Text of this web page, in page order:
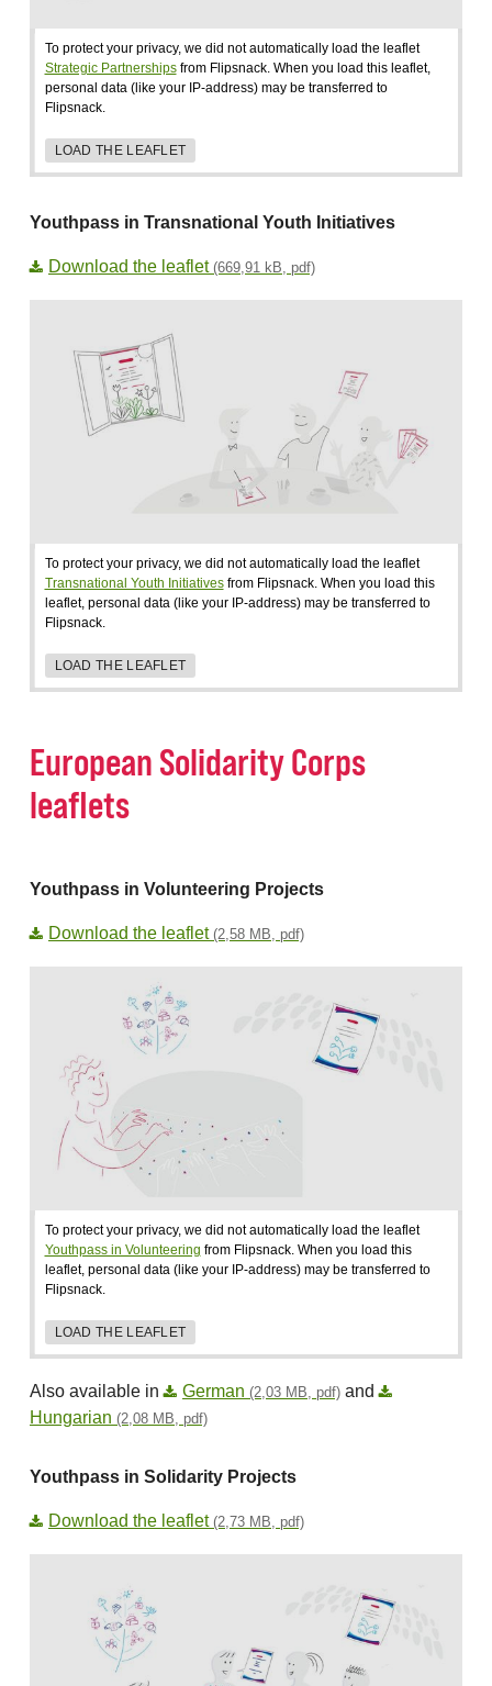
To protect your privacy, we did not automatically load the leaflet
Strategic Partnershipsfrom Flipsnack. When you load this leaflet,
personal data (like your IP-address) may be transferred to
Flipsnack.
LOAD THE LEAFLET
Youthpass in Transnational Youth Initiatives
Download the leaflet (669,91 kB, pdf)
To protect your privacy, we did not automatically load the leaflet
Transnational Youth Initiativesfrom Flipsnack. When you load this
leaflet, personal data (like your IP-address) may be transferred to
Flipsnack.
LOAD THE LEAFLET
European Solidarity Corps
leaflets
Youthpass in Volunteering Projects
Download the leaflet (2,58 MB, pdf)
To protect your privacy, we did not automatically load the leaflet
Youthpass in Volunteering from Flipsnack. When you load this
leaflet, personal data (like your IP-address) may be transferred to
Flipsnack.
LOAD THE LEAFLET
Also available in German (2,03 MB, pdf) and
Hungarian (2,08 MB, pdf)
Youthpass in Solidarity Projects
Download the leaflet (2,73 MB, pdf)